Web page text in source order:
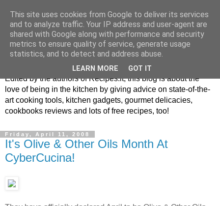
blog.recipes.it
Edited by the authors of Recipes.it, this blog is about the
love of being in the kitchen by giving advice on state-of-the-
art cooking tools, kitchen gadgets, gourmet delicacies,
cookbooks reviews and lots of free recipes, too!
Friday, April 11, 2008
It's Olive & Other Oils Month At
CyberCucina!
This site uses cookies from Google to deliver its services
and to analyze traffic. Your IP address and user-agent are
shared with Google along with performance and security
metrics to ensure quality of service, generate usage
statistics, and to detect and address abuse.
LEARN MORE GOT IT